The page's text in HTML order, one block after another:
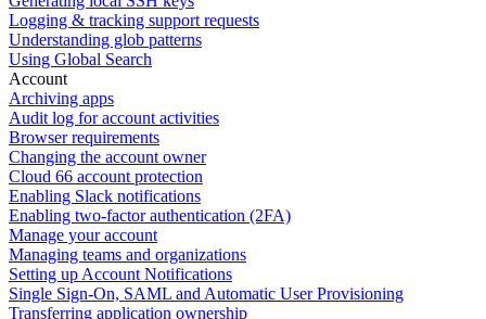
Logging & tracking support requests
Understanding glob patterns
Using Global Search
Account
Archiving apps
Audit log for account activities
Browser requirements
Changing the account owner
Cloud 66 account protection
Enabling Slack notifications
Enabling two-factor authentication (2FA)
Manage your account
Managing teams and organizations
Setting up Account Notifications
Single Sign-On, SAML and Automatic User Provisioning
Transferring application ownership